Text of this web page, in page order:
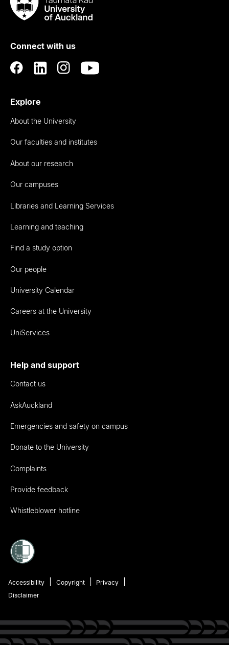
Taumata
RauUniversity
Auckland
Connect with us
Explore
About the University
Our faculties and institutes
About our research
Our campuses
Libraries and Learning Services
Learning and teaching
Find a study option
Our people
University Calendar
Careers at the University
UniServices
Help and support
Contact us
AskAuckland
Emergencies and safety on campus
Donate to the University
Complaints
Provide feedback
Whistleblower hotline
Accessibility Copyright
Privacy
Disclaimer